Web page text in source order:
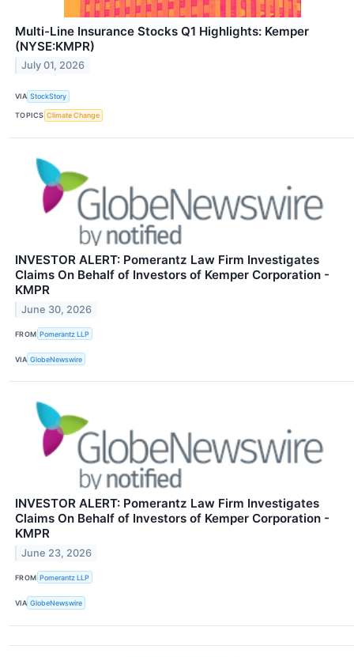
Multi-Line Insurance Stocks Q1 Highlights: Kemper
(NYSE:KMPR)
July 01, 2026
VIA StockStory
TOPICS Climate Change
INVESTOR ALERT: Pomerantz Law Firm Investigates
Claims On Behalf of Investors of Kemper Corporation -
KMPR
June 30, 2026
FROM Pomerantz LLP
VIA GlobeNewswire
INVESTOR ALERT: Pomerantz Law Firm Investigates
Claims On Behalf of Investors of Kemper Corporation -
KMPR
June 23, 2026
FROM Pomerantz LLP
VIA GlobeNewswire